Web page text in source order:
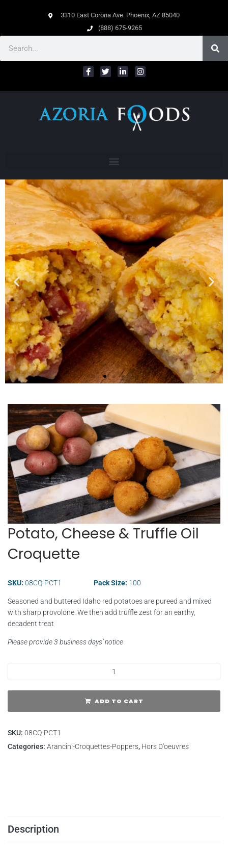
3310 East Corona Ave. Phoenix, AZ 85040
(888) 675-9265
Potato, Cheese & Truffle Oil
Croquette
SKU: 08CQ-PCT1 Pack Size: 100
Seasoned and buttered Idaho red potatoes are pureed and mixed
with sharp provolone. We then add truffle zest for an earthy,
decadent treat
Please provide 3 business days’ notice
ADD TO CART
SKU: 08CQ-PCT1
Categories: Arancini-Croquettes-Poppers, Hors D'oeuvres
Description